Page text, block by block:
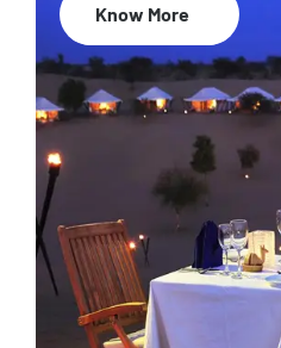
35% Off
Know More